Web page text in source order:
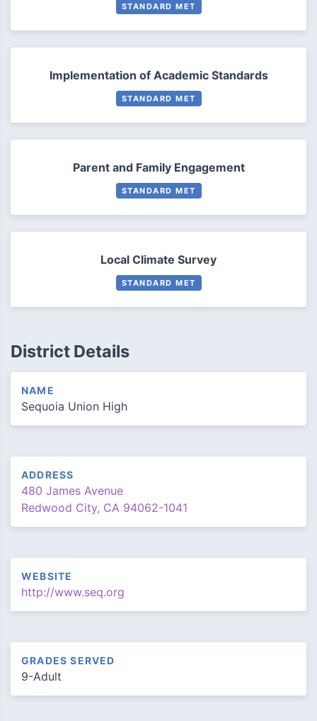
STANDARD MET
Implementation of Academic Standards
STANDARD MET
Parent and Family Engagement
STANDARD MET
Local Climate Survey
STANDARD MET
District Details
NAME
Sequoia Union High
ADDRESS
480 James Avenue
Redwood City, CA 94062-1041
WEBSITE
http://www.seq.org
GRADES SERVED
9-Adult